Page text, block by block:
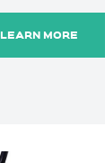
LEARN MORE